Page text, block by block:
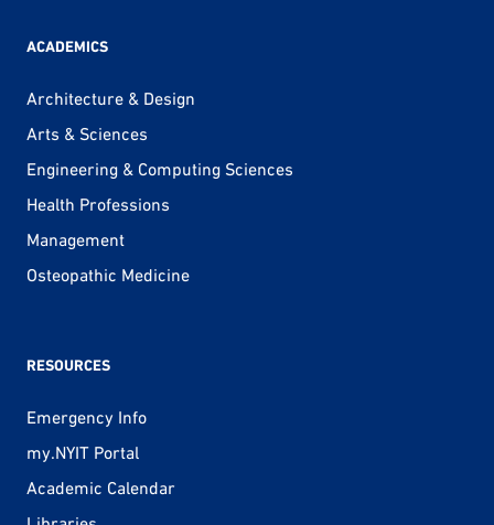
ACADEMICS
Architecture & Design
Arts & Sciences
Engineering & Computing Sciences
Health Professions
Management
Osteopathic Medicine
RESOURCES
Emergency Info
my.NYIT Portal
Academic Calendar